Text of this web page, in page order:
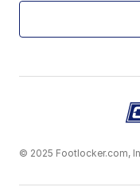
© 2025 Footlocker.com,